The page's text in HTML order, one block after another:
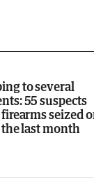
to several
55 suspects
seized
the last month